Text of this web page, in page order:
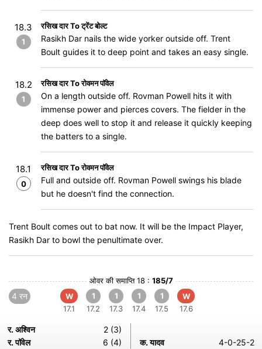
18.3
1
रसिख दार To ट्रेंट बोल्ट
Rasikh Dar nails the wide yorker outside off. Trent
Boult guides it to deep point and takes an easy single.
18.2
1
रसिख दार To रोवमन पॉवेल
On a length outside off. Rovman Powell hits it with
immense power and pierces covers. The fielder in the
deep does well to stop it and release it quickly keeping
the batters to a single.
18.1
0
रसिख दार To रोवमन पॉवेल
Full and outside off. Rovman Powell swings his blade
but he doesn't find the connection.
Trent Boult comes out to bat now. It will be the Impact Player,
Rasikh Dar to bowl the penultimate over.
ओवर की समाप्ति 18 : 185/7
4 रन
W
17.1
1
17.2
1
17.3
1
17.4
1
17.5
W
17.6
र. अश्विन
2 (3)
र. पॉवेल
6 (4) क. यादव 4-0-25-2